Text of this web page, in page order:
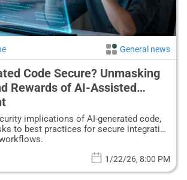
General news
Code Secure? Unmasking
Rewards of AI-Assisted
implications of AI-generated code,
to best practices for secure integration
1/22/26, 8:00 PM